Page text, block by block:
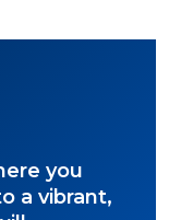
you
a vibrant,